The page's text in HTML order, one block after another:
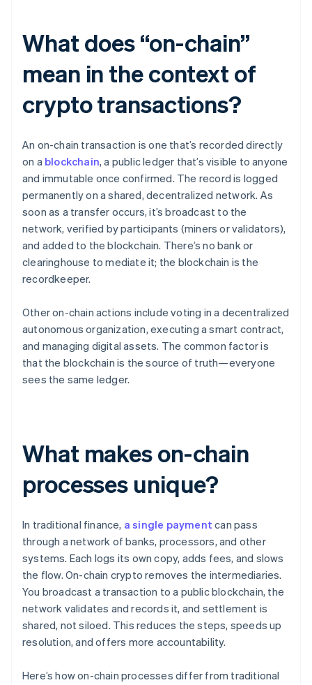
What does “on-chain”
mean in the context of
crypto transactions?
An on-chain transaction is one that’s recorded directly
on a blockchain, a public ledger that’s visible to anyone
and immutable once confirmed. The record is logged
permanently on a shared, decentralized network. As
soon as a transfer occurs, it’s broadcast to the
network, verified by participants (miners or validators),
and added to the blockchain. There’s no bank or
clearinghouse to mediate it; the blockchain is the
recordkeeper.
Other on-chain actions include voting in a decentralized
autonomous organization, executing a smart contract,
and managing digital assets. The common factor is
that the blockchain is the source of truth—everyone
sees the same ledger.
What makes on-chain
processes unique?
In traditional finance, a single payment can pass
through a network of banks, processors, and other
systems. Each logs its own copy, adds fees, and slows
the flow. On-chain crypto removes the intermediaries.
You broadcast a transaction to a public blockchain, the
network validates and records it, and settlement is
shared, not siloed. This reduces the steps, speeds up
resolution, and offers more accountability.
Here’s how on-chain processes differ from traditional